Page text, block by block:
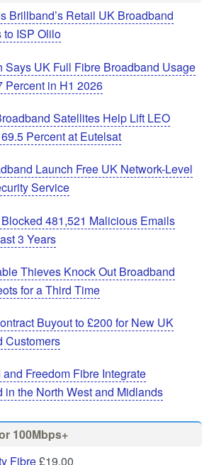
Brillband’s Retail UK Broadband
to ISP Olilo
Says UK Full Fibre Broadband Usage
Percent in H1 2026
Satellites Help Lift LEO
Percent at Eutelsat
Launch Free UK Network-Level
Service
481,521 Malicious Emails
3 Years
Thieves Knock Out Broadband
for a Third Time
Buyout to £200 for New UK
Customers
Freedom Fibre Integrate
in the North West and Midlands
100Mbps+
Fibre£19.00